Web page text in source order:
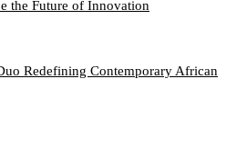
the Future of Innovation
Redefining Contemporary African